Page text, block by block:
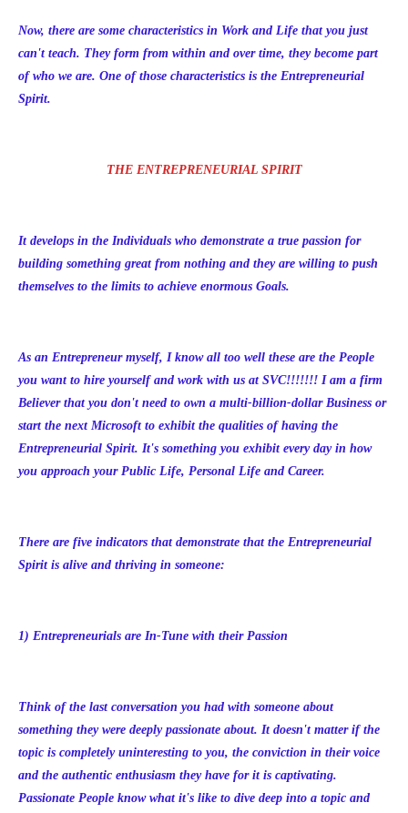
Now, there are some characteristics in Work and Life that you just
can't teach. They form from within and over time, they become part
of who we are. One of those characteristics is the Entrepreneurial
Spirit.
THE ENTREPRENEURIAL SPIRIT
It develops in the Individuals who demonstrate a true passion for
building something great from nothing and they are willing to push
themselves to the limits to achieve enormous Goals.
As an Entrepreneur myself, I know all too well these are the People
you want to hire yourself and work with us at SVC!!!!!!! I am a firm
Believer that you don't need to own a multi-billion-dollar Business or
start the next Microsoft to exhibit the qualities of having the
Entrepreneurial Spirit. It's something you exhibit every day in how
you approach your Public Life, Personal Life and Career.
There are five indicators that demonstrate that the Entrepreneurial
Spirit is alive and thriving in someone:
1) Entrepreneurials are In-Tune with their Passion
Think of the last conversation you had with someone about
something they were deeply passionate about. It doesn't matter if the
topic is completely uninteresting to you, the conviction in their voice
and the authentic enthusiasm they have for it is captivating.
Passionate People know what it's like to dive deep into a topic and